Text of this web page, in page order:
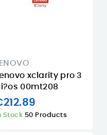
xclarity pro 3
00mt208
Stock 50 Products